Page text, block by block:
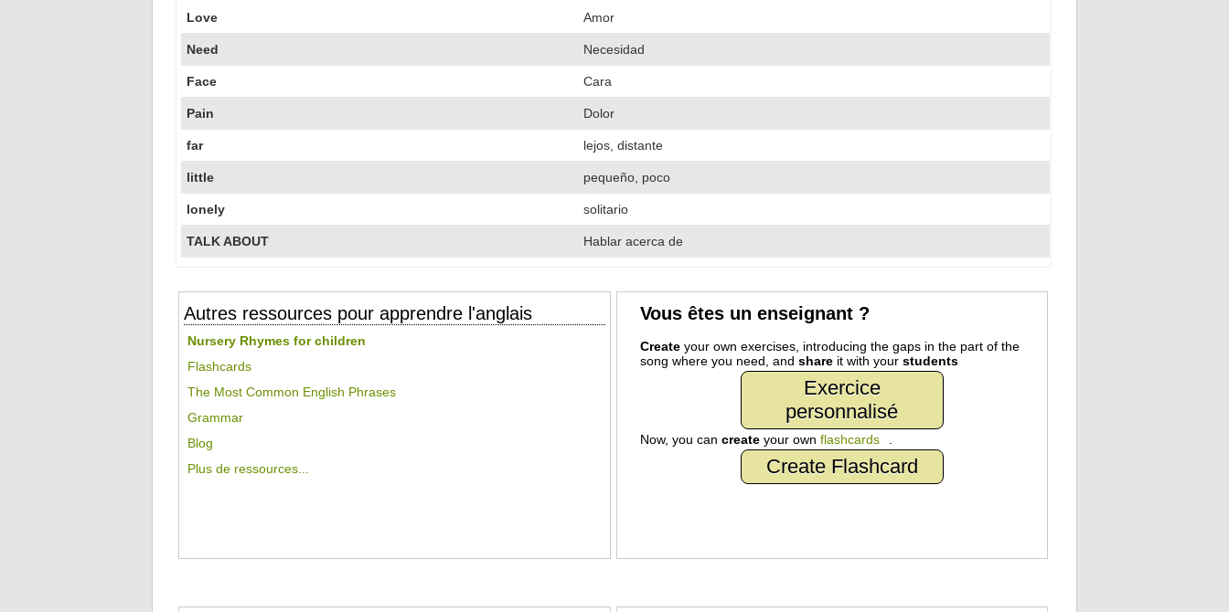
Love Amor
Need Necesidad
Face Cara
Pain Dolor
far lejos, distante
little pequeño, poco
lonely solitario
TALK ABOUT Hablar acerca de
Autres ressources pour apprendre l'anglais
Nursery Rhymes for children
Flashcards
The Most Common English Phrases
Grammar
Blog
Plus de ressources...
Vous êtes un enseignant ?
Createyour own exercises, introducing the gaps in the part of the
song where you need, and shareit with your students
Exercice
personnalisé
Now, you can createyour own flashcards
Create Flashcard